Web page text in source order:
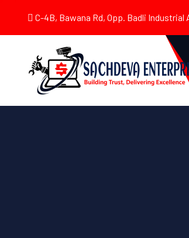
C-4B, Bawana Rd, Opp. Badli Industrial